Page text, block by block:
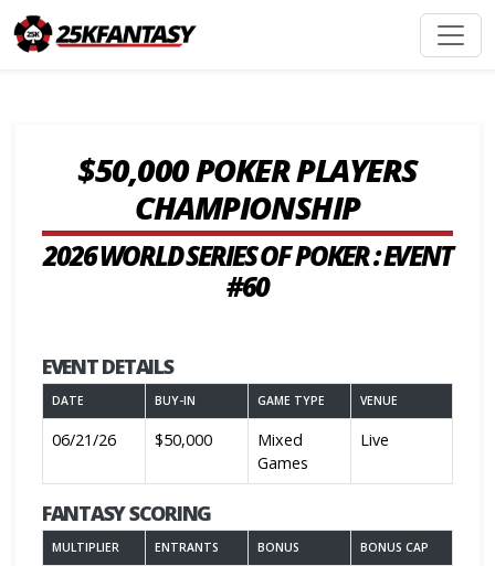
$50,000 POKER PLAYERS
CHAMPIONSHIP
2026 WORLD SERIES OF POKER : EVENT
#60
EVENT DETAILS
DATE BUY-IN GAME TYPE VENUE
06/21/26 $50,000
Mixed
Games
Live
FANTASY SCORING
MULTIPLIER ENTRANTS BONUS BONUS CAP